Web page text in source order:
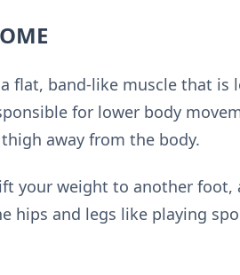
flat, band-like muscle that
for lower body
away from the body.
your weight to another foot,
hips and legs like playing